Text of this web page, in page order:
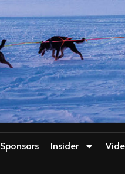
Sponsors Insider